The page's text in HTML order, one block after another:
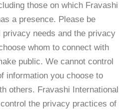
those on which Fravashi
a presence. Please be
needs and the privacy
whom to connect with
public. We cannot control
information you choose to
others. Fravashi International
the privacy practices of